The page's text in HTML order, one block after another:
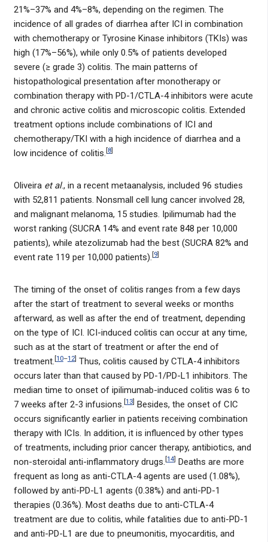
21%–37% and 4%–8%, depending on the regimen. The
incidence of all grades of diarrhea after ICI in combination
with chemotherapy or Tyrosine Kinase inhibitors (TKIs) was
high (17%–56%), while only 0.5% of patients developed
severe (≥ grade 3) colitis. The main patterns of
histopathological presentation after monotherapy or
combination therapy with PD-1/CTLA-4 inhibitors were acute
and chronic active colitis and microscopic colitis. Extended
treatment options include combinations of ICI and
chemotherapy/TKI with a high incidence of diarrhea and a
low incidence of colitis. [8]
Oliveira et al., in a recent metaanalysis, included 96 studies
with 52,811 patients. Nonsmall cell lung cancer involved 28,
and malignant melanoma, 15 studies. Ipilimumab had the
worst ranking (SUCRA 14% and event rate 848 per 10,000
patients), while atezolizumab had the best (SUCRA 82% and
event rate 119 per 10,000 patients). [9]
The timing of the onset of colitis ranges from a few days
after the start of treatment to several weeks or months
afterward, as well as after the end of treatment, depending
on the type of ICI. ICI-induced colitis can occur at any time,
such as at the start of treatment or after the end of
treatment. [10–12] Thus, colitis caused by CTLA-4 inhibitors
occurs later than that caused by PD-1/PD-L1 inhibitors. The
median time to onset of ipilimumab-induced colitis was 6 to
7 weeks after 2-3 infusions. [13] Besides, the onset of CIC
occurs significantly earlier in patients receiving combination
therapy with ICIs. In addition, it is influenced by other types
of treatments, including prior cancer therapy, antibiotics, and
non-steroidal anti-inflammatory drugs. [14] Deaths are more
frequent as long as anti-CTLA-4 agents are used (1.08%),
followed by anti-PD-L1 agents (0.38%) and anti-PD-1
therapies (0.36%). Most deaths due to anti-CTLA-4
treatment are due to colitis, while fatalities due to anti-PD-1
and anti-PD-L1 are due to pneumonitis, myocarditis, and